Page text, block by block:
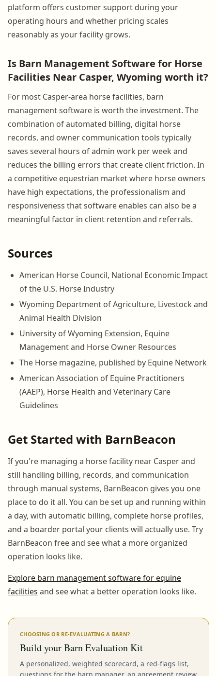
platform offers customer support during your
operating hours and whether pricing scales
reasonably as your facility grows.
Is Barn Management Software for Horse
Facilities Near Casper, Wyoming worth it?
For most Casper-area horse facilities, barn
management software is worth the investment. The
combination of automated billing, digital horse
records, and owner communication tools typically
saves several hours of admin work per week and
reduces the billing errors that create client friction. In
a competitive equestrian market where horse owners
have high expectations, the professionalism and
responsiveness that software enables can also be a
meaningful factor in client retention and referrals.
Sources
American Horse Council, National Economic Impact
of the U.S. Horse Industry
Wyoming Department of Agriculture, Livestock and
Animal Health Division
University of Wyoming Extension, Equine
Management and Horse Owner Resources
The Horse magazine, published by Equine Network
American Association of Equine Practitioners
(AAEP), Horse Health and Veterinary Care
Guidelines
Get Started with BarnBeacon
If you're managing a horse facility near Casper and
still handling billing, records, and communication
through manual systems, BarnBeacon gives you one
place to do it all. You can be set up and running within
a day, with automatic billing, complete horse profiles,
and a boarder portal your clients will actually use. Try
BarnBeacon free and see what a more organized
operation looks like.
Explore barn management software for equine
facilities and see what a better operation looks like.
CHOOSING OR RE-EVALUATING A BARN?
Build your Barn Evaluation Kit
A personalized, weighted scorecard, a red-flags list,
questions for the barn manager, an agreement review